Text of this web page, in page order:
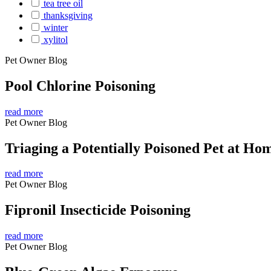
tea tree oil
thanksgiving
winter
xylitol
Pet Owner Blog
Pool Chlorine Poisoning
read more
Pet Owner Blog
Triaging a Potentially Poisoned Pet at
read more
Pet Owner Blog
Fipronil Insecticide Poisoning
read more
Pet Owner Blog